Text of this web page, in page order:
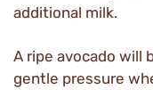
additional milk.
A ripe avocado will
gentle pressure